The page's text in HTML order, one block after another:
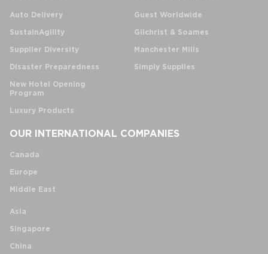
Auto Delivery
SustainAgility
Supplier Diversity
Disaster Preparedness
New Hotel Opening
Program
Luxury Products
Guest Worldwide
Gilchrist & Soames
Manchester Mills
Simply Supplies
OUR INTERNATIONAL COMPANIES
Canada
Europe
Middle East
Asia
Singapore
China